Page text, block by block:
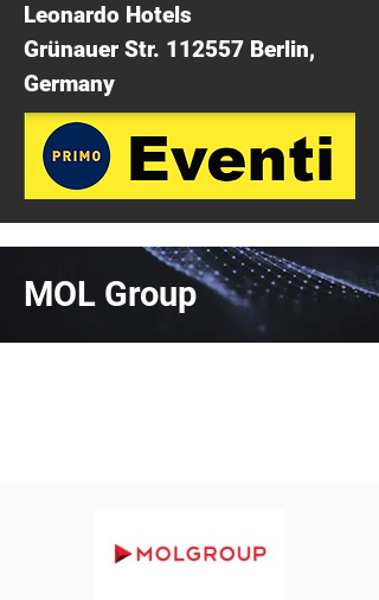
Leonardo Hotels
Grünauer Str. 112557 Berlin,
Germany
MOL Group